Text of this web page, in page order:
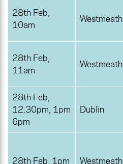
28th Feb,
10am
Westmeath
28th Feb,
11am
Westmeath
28th Feb,
12.30pm, 1pm
6pm
Dublin
28th Feb, 1pm Westmeath